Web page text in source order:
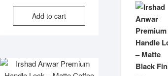
Add to cart